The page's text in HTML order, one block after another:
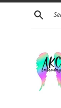
Skip